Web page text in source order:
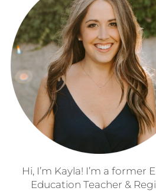
Hi, I’m Kayla! I’m a former
Education Teacher &